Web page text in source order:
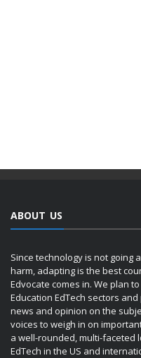
ABOUT US
Since technology is not going
harm, adapting is the best
Edvocate comes in. We plan
Education EdTech sectors
news and opinion on the
voices to weigh in on
a well-rounded, multi-faceted
EdTech in the US and